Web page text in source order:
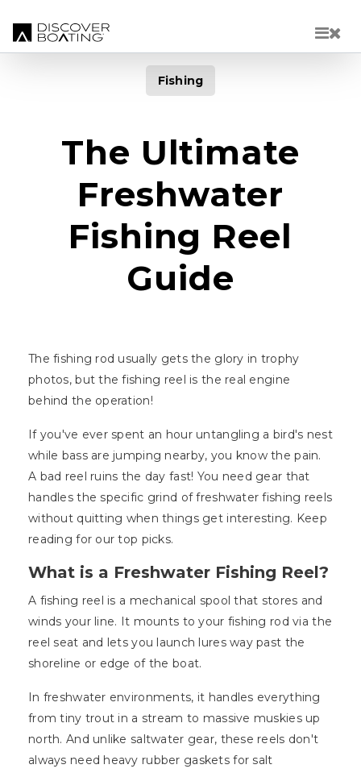
Fishing
The Ultimate
Freshwater
Fishing Reel
Guide
The fishing rod usually gets the glory in trophy
photos, but the fishing reel is the real engine
behind the operation!
If you've ever spent an hour untangling a bird's nest
while bass are jumping nearby, you know the pain.
A bad reel ruins the day fast! You need gear that
handles the specific grind of freshwater fishing reels
without quitting when things get interesting. Keep
reading for our top picks.
What is a Freshwater Fishing Reel?
A fishing reel is a mechanical spool that stores and
winds your line. It mounts to your fishing rod via the
reel seat and lets you launch lures way past the
shoreline or edge of the boat.
In freshwater environments, it handles everything
from tiny trout in a stream to massive muskies up
north. And unlike saltwater gear, these reels don't
always need heavy rubber gaskets for salt